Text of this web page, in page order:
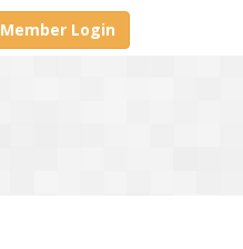
Member Login